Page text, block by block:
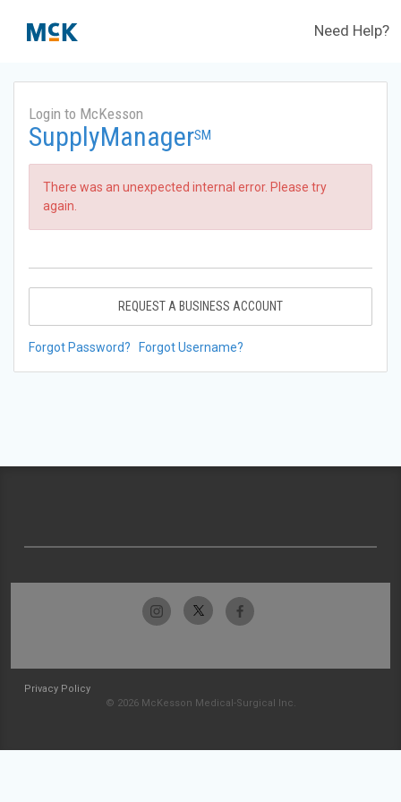
Need Help?
Login to McKesson
SupplyManagerSM
There was an unexpected internal error. Please try
again.
REQUEST A BUSINESS ACCOUNT
Forgot Password? Forgot Username?
Privacy Policy
© 2026 McKesson Medical-Surgical Inc.